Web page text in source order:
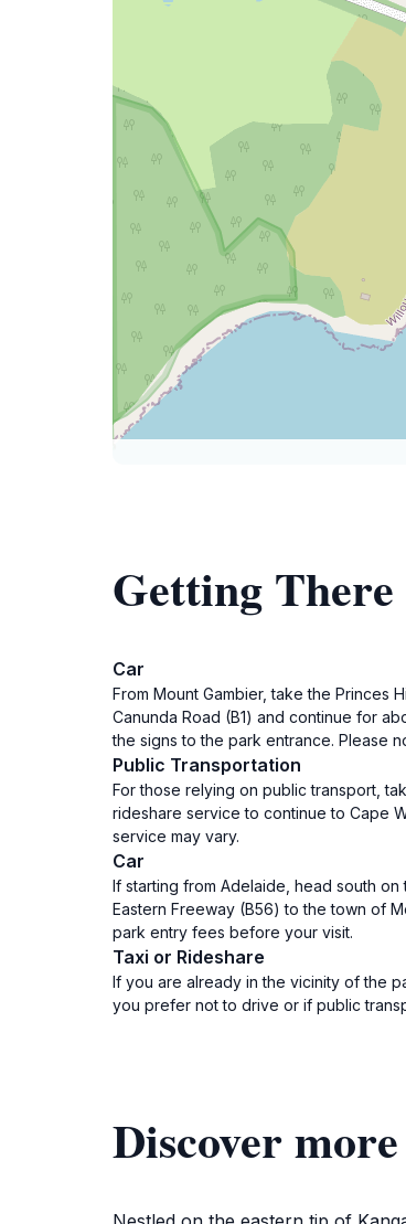
Getting There
Car
From Mount Gambier, take the Princes
Canunda Road (B1) and continue for
the signs to the park entrance. Please
Public Transportation
For those relying on public transport,
rideshare service to continue to Cape
service may vary.
Car
If starting from Adelaide, head south
Eastern Freeway (B56) to the town of
park entry fees before your visit.
Taxi or Rideshare
If you are already in the vicinity of the
you prefer not to drive or if public
Discover